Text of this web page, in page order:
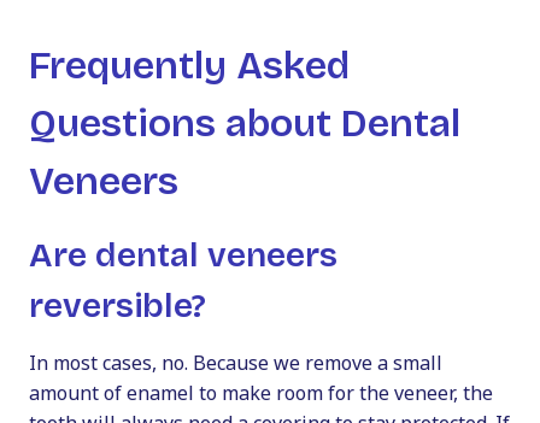
Frequently Asked
Questions about Dental
Veneers
Are dental veneers
reversible?
In most cases, no. Because we remove a small
amount of enamel to make room for the veneer, the